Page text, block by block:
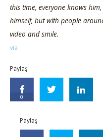
this time, everyone knows
himself, but with people
video and smile.
via
Paylaş
0
Paylaş